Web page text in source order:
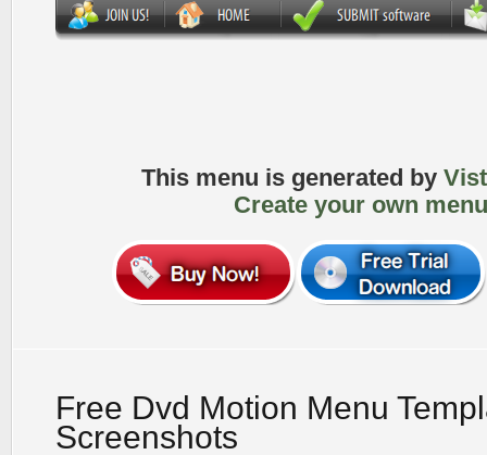
This menu is generated by
Create your own
Free Dvd Motion Menu
Screenshots